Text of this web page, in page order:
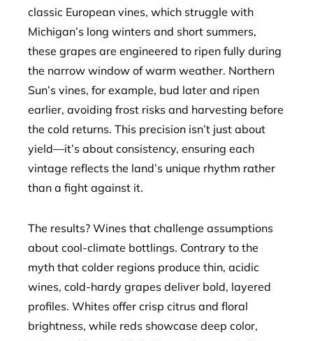
classic European vines, which struggle with
Michigan’s long winters and short summers,
these grapes are engineered to ripen fully during
the narrow window of warm weather. Northern
Sun’s vines, for example, bud later and ripen
earlier, avoiding frost risks and harvesting before
the cold returns. This precision isn’t just about
yield—it’s about consistency, ensuring each
vintage reflects the land’s unique rhythm rather
than a fight against it.
The results? Wines that challenge assumptions
about cool-climate bottlings. Contrary to the
myth that colder regions produce thin, acidic
wines, cold-hardy grapes deliver bold, layered
profiles. Whites offer crisp citrus and floral
brightness, while reds showcase deep color,